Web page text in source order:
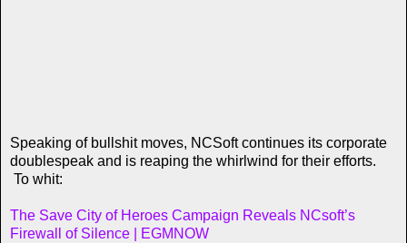
Speaking of bullshit moves, NCSoft continues its corporate
doublespeak and is reaping the whirlwind for their efforts.
To whit:
The Save City of Heroes Campaign Reveals NCsoft’s
Firewall of Silence | EGMNOW